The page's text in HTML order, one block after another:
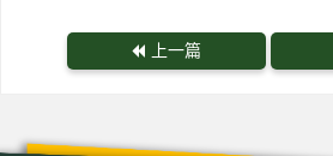
上一篇